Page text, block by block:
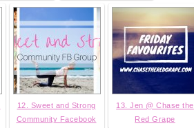
12. Sweet and Strong
Community Facebook
13. Jen @ Chase the
Red Grape